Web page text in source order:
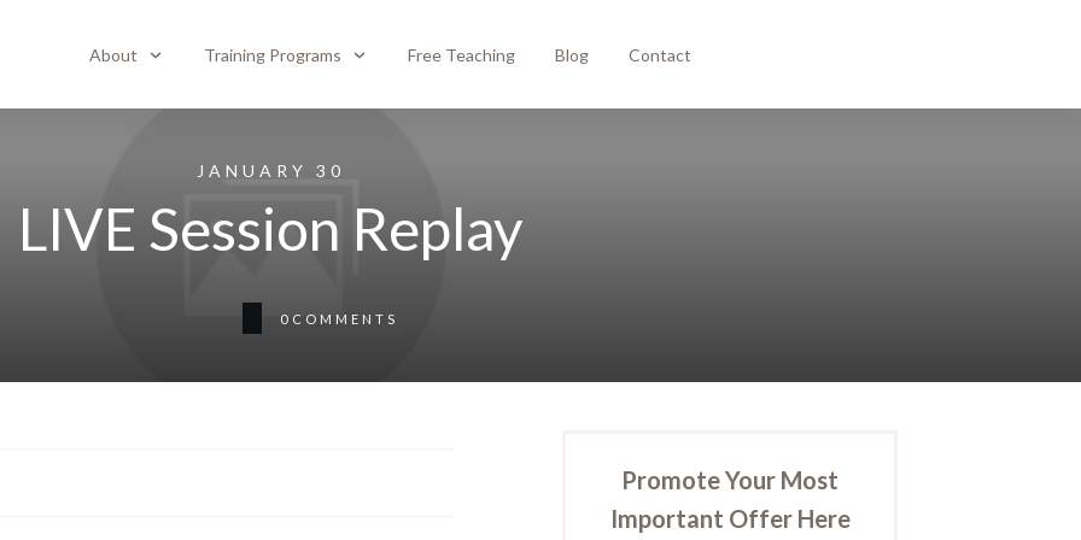
About Training Programs Free Teaching Blog Contact
JANUARY 30
LIVE Session Replay
0 COMMENTS
Promote Your Most
Important Offer Here